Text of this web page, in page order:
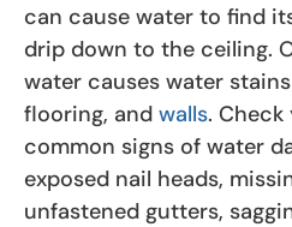
can cause water to find
drip down to the ceiling.
water causes water
flooring, and walls.
common signs of water
exposed nail heads,
unfastened gutters,